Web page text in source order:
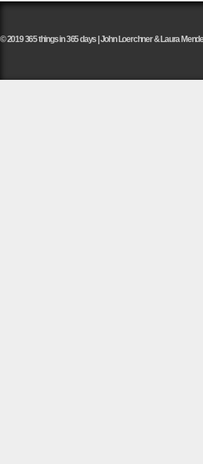
© 2019 365 things in 365 days | John Loerchner & Laura